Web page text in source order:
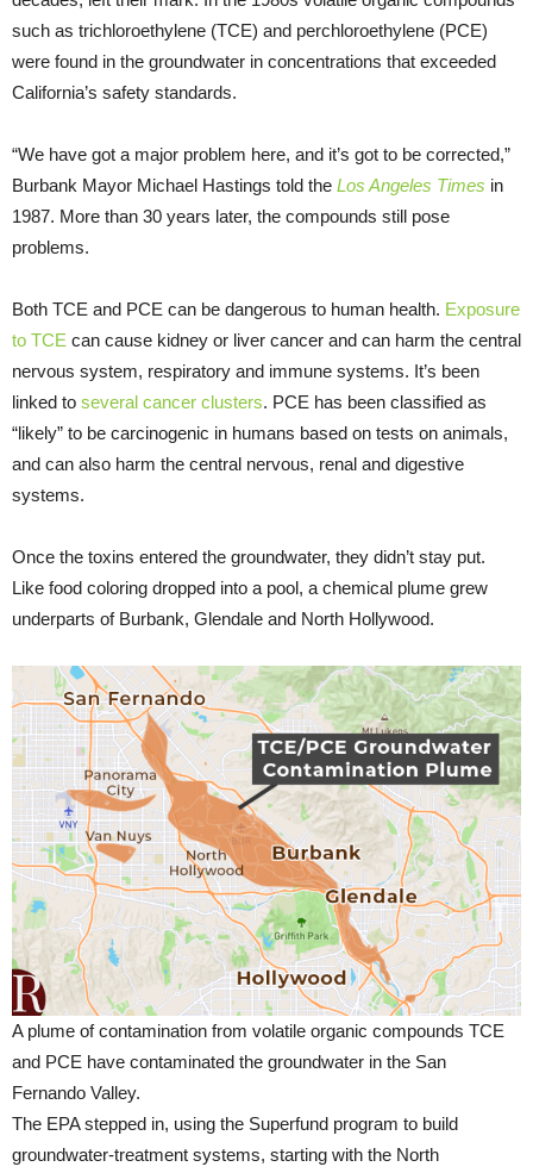
such as trichloroethylene (TCE) and perchloroethylene (PCE)
were found in the groundwater in concentrations that exceeded
California’s safety standards.
“We have got a major problem here, and it’s got to be corrected,”
Burbank Mayor Michael Hastings told the Los Angeles Times in
1987. More than 30 years later, the compounds still pose
problems.
Both TCE and PCE can be dangerous to human health. Exposure
to TCE can cause kidney or liver cancer and can harm the central
nervous system, respiratory and immune systems. It’s been
linked to several cancer clusters. PCE has been classified as
“likely” to be carcinogenic in humans based on tests on animals,
and can also harm the central nervous, renal and digestive
systems.
Once the toxins entered the groundwater, they didn’t stay put.
Like food coloring dropped into a pool, a chemical plume grew
underparts of Burbank, Glendale and North Hollywood.
A plume of contamination from volatile organic compounds TCE
and PCE have contaminated the groundwater in the San
Fernando Valley.
The EPA stepped in, using the Superfund program to build
groundwater-treatment systems, starting with the North